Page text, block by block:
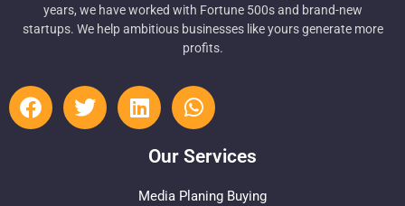
years, we have worked with Fortune 500s and brand-new
startups. We help ambitious businesses like yours generate more
profits.
Our Services
Media Planing Buying